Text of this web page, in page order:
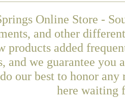
Online Store -
and other
products added
and we guarantee you
our best to honor
here waiting